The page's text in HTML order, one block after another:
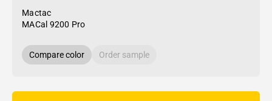
Mactac
MACal 9200 Pro
Compare color Order sample